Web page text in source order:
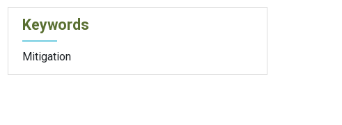
Keywords
Mitigation